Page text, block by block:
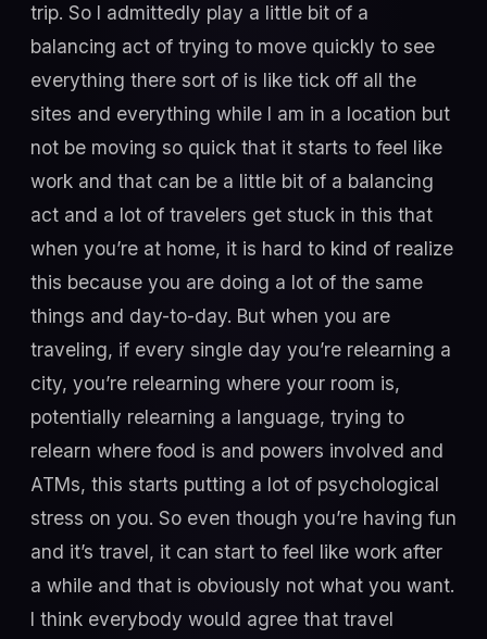
trip. So I admittedly play a little bit of a
balancing act of trying to move quickly to see
everything there sort of is like tick off all the
sites and everything while I am in a location but
not be moving so quick that it starts to feel like
work and that can be a little bit of a balancing
act and a lot of travelers get stuck in this that
when you’re at home, it is hard to kind of realize
this because you are doing a lot of the same
things and day-to-day. But when you are
traveling, if every single day you’re relearning a
city, you’re relearning where your room is,
potentially relearning a language, trying to
relearn where food is and powers involved and
ATMs, this starts putting a lot of psychological
stress on you. So even though you’re having fun
and it’s travel, it can start to feel like work after
a while and that is obviously not what you want.
I think everybody would agree that travel